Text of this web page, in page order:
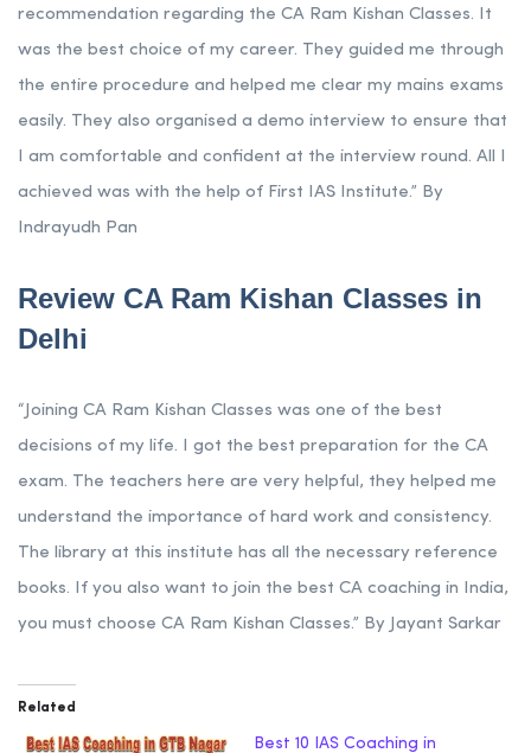
recommendation regarding the CA Ram Kishan Classes. It
was the best choice of my career. They guided me through
the entire procedure and helped me clear my mains exams
easily. They also organised a demo interview to ensure that
I am comfortable and confident at the interview round. All I
achieved was with the help of First IAS Institute.” By
Indrayudh Pan
Review CA Ram Kishan Classes in
Delhi
“Joining CA Ram Kishan Classes was one of the best
decisions of my life. I got the best preparation for the CA
exam. The teachers here are very helpful, they helped me
understand the importance of hard work and consistency.
The library at this institute has all the necessary reference
books. If you also want to join the best CA coaching in India,
you must choose CA Ram Kishan Classes.” By Jayant Sarkar
Related
Best 10 IAS Coaching in